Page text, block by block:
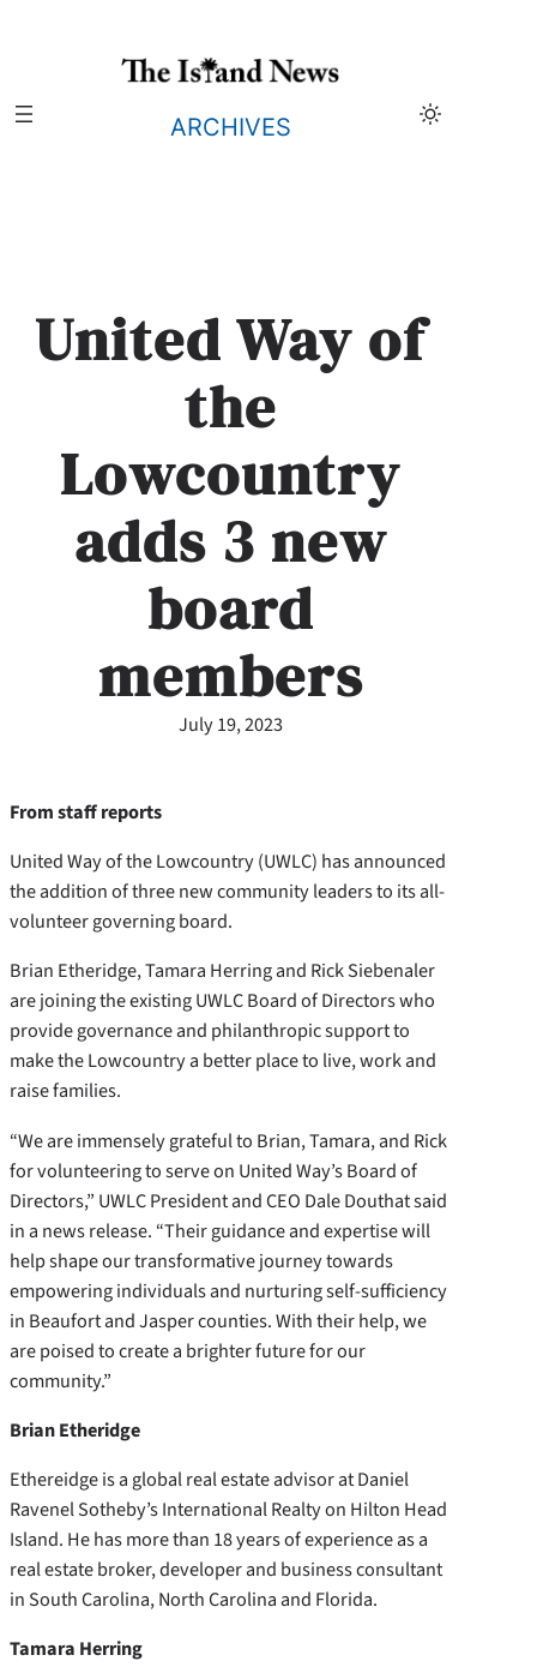
ARCHIVES
United Way of
the
Lowcountry
adds 3 new
board
members
July 19, 2023
From staff reports
United Way of the Lowcountry (UWLC) has announced
the addition of three new community leaders to its all-
volunteer governing board.
Brian Etheridge, Tamara Herring and Rick Siebenaler
are joining the existing UWLC Board of Directors who
provide governance and philanthropic support to
make the Lowcountry a better place to live, work and
raise families.
“We are immensely grateful to Brian, Tamara, and Rick
for volunteering to serve on United Way’s Board of
Directors,” UWLC President and CEO Dale Douthat said
in a news release. “Their guidance and expertise will
help shape our transformative journey towards
empowering individuals and nurturing self-sufficiency
in Beaufort and Jasper counties. With their help, we
are poised to create a brighter future for our
community.”
Brian Etheridge
Ethereidge is a global real estate advisor at Daniel
Ravenel Sotheby’s International Realty on Hilton Head
Island. He has more than 18 years of experience as a
real estate broker, developer and business consultant
in South Carolina, North Carolina and Florida.
Tamara Herring